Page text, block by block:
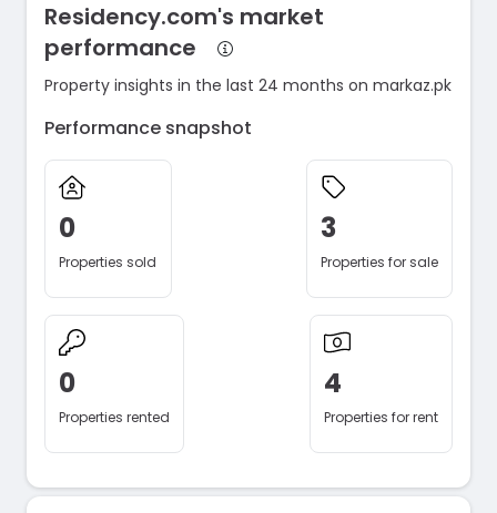
Residency.com's market
performance
Property insights in the last 24 months on markaz.pk
Performance snapshot
0
Properties sold
3
Properties for sale
0
Properties rented
4
Properties for rent